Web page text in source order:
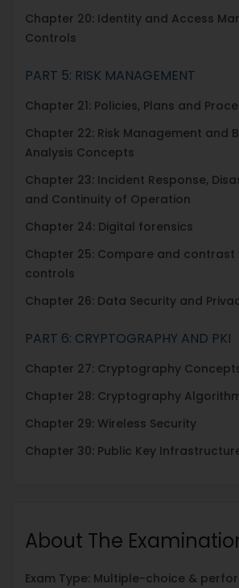
Chapter 20: Identity and Access
Controls
PART 5: RISK MANAGEMENT
Chapter 21: Policies, Plans and
Chapter 22: Risk Management and
Analysis Concepts
Chapter 23: Incident Response,
and Continuity of Operation
Chapter 24: Digital forensics
Chapter 25: Compare and
controls
Chapter 26: Data Security and
PART 6: CRYPTOGRAPHY AND PKI
Chapter 27: Cryptography
Chapter 28: Cryptography
Chapter 29: Wireless Security
Chapter 30: Public Key
About The
Exam Type: Multiple-choice &